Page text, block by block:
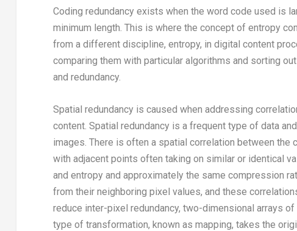
Coding redundancy exists when the word code used is
minimum length. This is where the concept of entropy
from a different discipline, entropy, in digital content
comparing them with particular algorithms and sorting
and redundancy.
Spatial redundancy is caused when addressing
content. Spatial redundancy is a frequent type of data
images. There is often a spatial correlation between
with adjacent points often taking on similar or identical
and entropy and approximately the same compression
from their neighboring pixel values, and these
reduce inter-pixel redundancy, two-dimensional arrays
type of transformation, known as mapping, takes the